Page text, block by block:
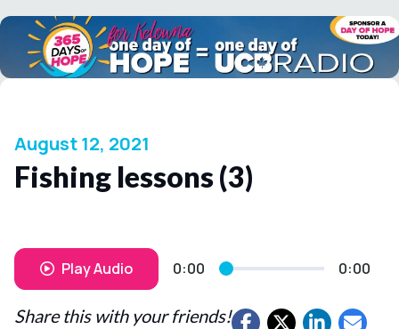
August 12, 2021
Fishing lessons (3)
Play Audio 0:00 0:00
Share this with your friends!